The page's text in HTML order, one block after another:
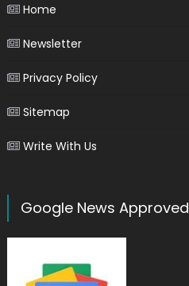
Home
Newsletter
Privacy Policy
Sitemap
Write With Us
Google News Approved